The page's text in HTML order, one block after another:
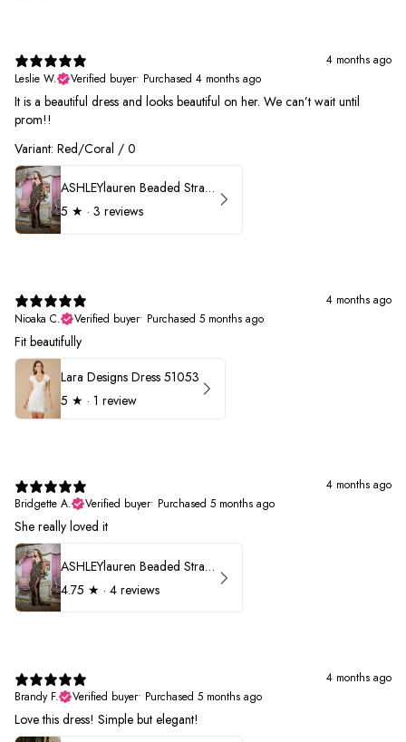
4 months ago
Leslie W.
Verified buyer• Purchased 4 months ago
It is a beautiful dress and looks beautiful on her. We can’t wait until
prom!!
Variant: Red/Coral / 0
ASHLEYlauren Beaded Strapless Prom Dress 11236 - B
5 ★ · 3 reviews
4 months ago
Nioaka C.
Verified buyer• Purchased 5 months ago
Fit beautifully
Lara Designs Dress 51053
5 ★ · 1 review
4 months ago
Bridgette A.
Verified buyer• Purchased 5 months ago
She really loved it
ASHLEYlauren Beaded Strapless Prom Dress 11236
4.75 ★ · 4 reviews
4 months ago
Brandy F.
Verified buyer• Purchased 5 months ago
Love this dress! Simple but elegant!